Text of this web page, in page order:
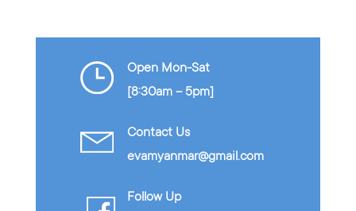
Open Mon-Sat
[8:30am – 5pm]
Contact Us
evamyanmar@gmail.com
Follow Up